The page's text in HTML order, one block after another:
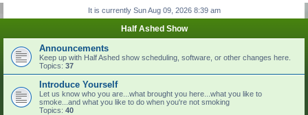
It is currently Sun Aug 09, 2026 8:39 am
Half Ashed Show
Announcements
Keep up with Half Ashed show scheduling, software, or other changes here.
Topics: 37
Introduce Yourself
Let us know who you are...what brought you here...what you like to
smoke...and what you like to do when you're not smoking
Topics: 40